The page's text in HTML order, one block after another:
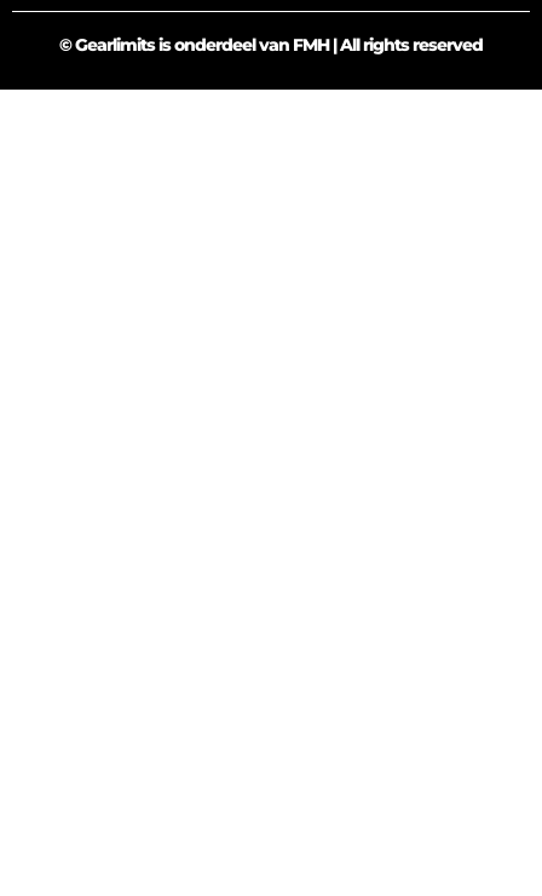
© Gearlimits is onderdeel van FMH | All rights reserved